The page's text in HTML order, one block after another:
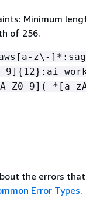
Minimum
of 256.
z\-
9] { 12}:ai-
Z0-9](-*[a-
the errors
Error Types.